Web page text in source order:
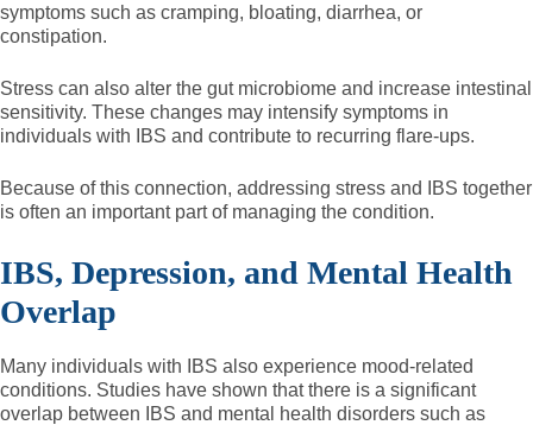
symptoms such as cramping, bloating, diarrhea, or
constipation.
Stress can also alter the gut microbiome and increase intestinal
sensitivity. These changes may intensify symptoms in
individuals with IBS and contribute to recurring flare-ups.
Because of this connection, addressing stress and IBS together
is often an important part of managing the condition.
IBS, Depression, and Mental Health
Overlap
Many individuals with IBS also experience mood-related
conditions. Studies have shown that there is a significant
overlap between IBS and mental health disorders such as